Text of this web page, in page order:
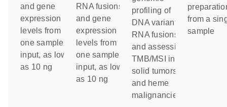
and gene
expression
levels from
one sample
input, as low
as 10 ng
RNA fusions
and gene
expression
levels from
one sample
input, as low
as 10 ng
profiling of
DNA variants,
RNA fusions
and assessing
TMB/MSI in
solid tumors
and heme
malignancies
from a
sample